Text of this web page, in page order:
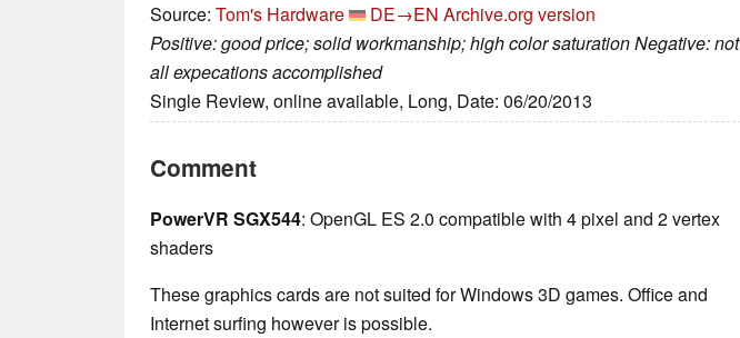
Source: Tom's Hardware DE→EN Archive.org version
Positive: good price; solid workmanship; high color saturation Negative: not
all expecations accomplished
Single Review, online available, Long, Date: 06/20/2013
Comment
PowerVR SGX544: OpenGL ES 2.0 compatible with 4 pixel and 2 vertex
shaders
These graphics cards are not suited for Windows 3D games. Office and
Internet surfing however is possible.